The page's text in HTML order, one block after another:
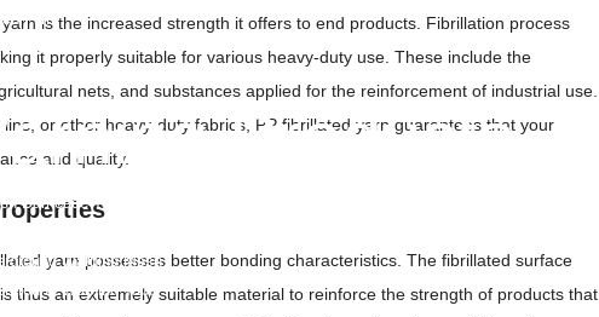
Film
BOPP Films
Film
Products
Barricade Tape
Warning Mesh
Warning Tape
is the increased strength it offers to end products. Fibrillation process
it properly suitable for various heavy-duty use. These include the
nets, and substances applied for the reinforcement of industrial use.
or other heavy-duty fabrics, PP fibrillated yarn guarantees that your
and quality.
yarn possesses better bonding characteristics. The fibrillated surface
thus an extremely suitable material to reinforce the strength of products that